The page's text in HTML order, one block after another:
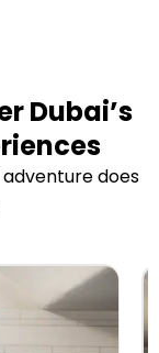
Dubai’s
does